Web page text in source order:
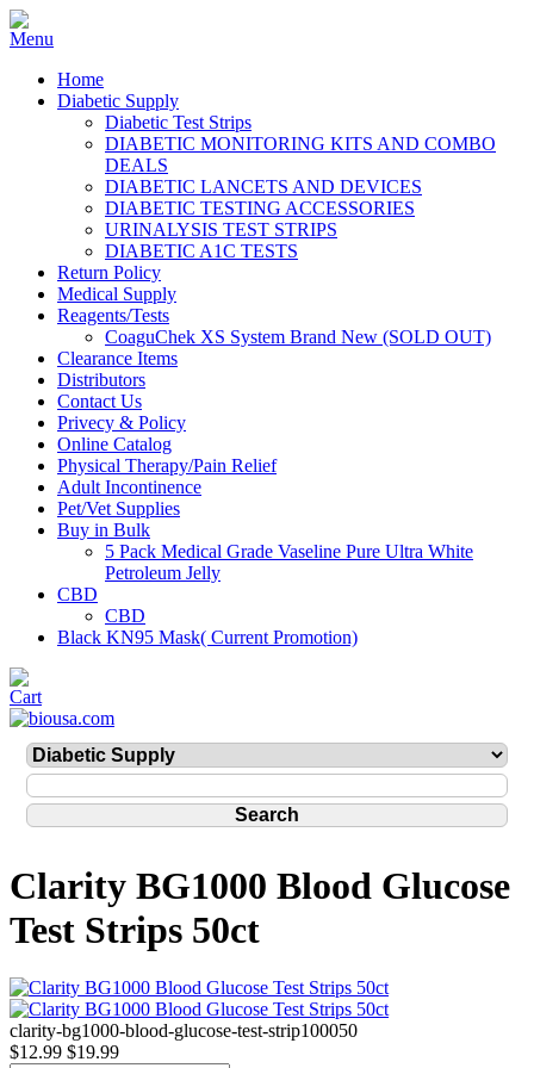
Home
Diabetic Supply
Diabetic Test Strips
DIABETIC MONITORING KITS AND COMBO
DEALS
DIABETIC LANCETS AND DEVICES
DIABETIC TESTING ACCESSORIES
URINALYSIS TEST STRIPS
DIABETIC A1C TESTS
Return Policy
Medical Supply
Reagents/Tests
CoaguChek XS System Brand New (SOLD OUT)
Clearance Items
Distributors
Contact Us
Privecy & Policy
Online Catalog
Physical Therapy/Pain Relief
Adult Incontinence
Pet/Vet Supplies
Buy in Bulk
5 Pack Medical Grade Vaseline Pure Ultra White
Petroleum Jelly
CBD
CBD
Black KN95 Mask( Current Promotion)
Clarity BG1000 Blood Glucose
Test Strips 50ct
clarity-bg1000-blood-glucose-test-strip100050
$12.99 $19.99